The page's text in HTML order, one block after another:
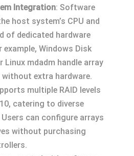
Integration: Software
host system’s CPU and
of dedicated hardware
Windows Disk
Linux mdadm handle array
extra hardware.
multiple RAID levels
catering to diverse
can configure arrays
without purchasing